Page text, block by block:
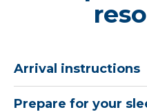
Arrival instructions
Prepare for your